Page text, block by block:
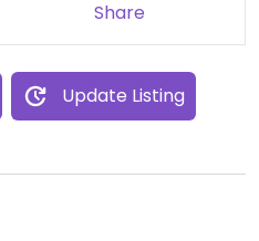
Share
Update Listing